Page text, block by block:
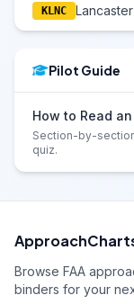
KLNC
Pilot Guide
How to Read
Section-by-
quiz.
Browse FAA
binders for your